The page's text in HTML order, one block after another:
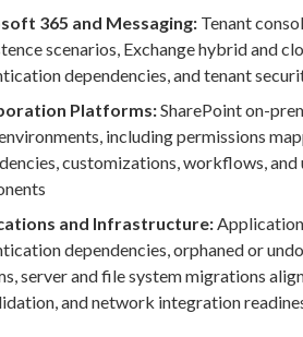
365 and Messaging: Tenant
scenarios, Exchange hybrid and
dependencies, and tenant
Platforms:SharePoint on-
including permissions
customizations, workflows,
and Infrastructure:
dependencies, orphaned or
server and file system migrations
and network integration